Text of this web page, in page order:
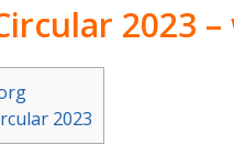
2023
2023